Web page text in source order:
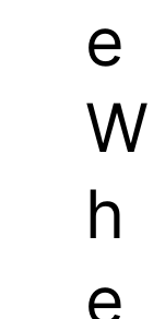
e
W
h
e